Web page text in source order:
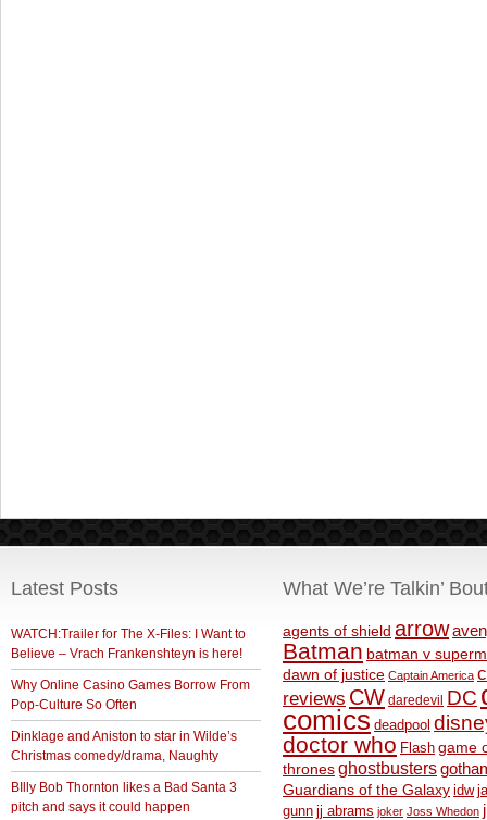
Latest Posts
WATCH:Trailer for The X-Files: I Want to
Believe – Vrach Frankenshteyn is here!
Why Online Casino Games Borrow From
Pop-Culture So Often
Dinklage and Aniston to star in Wilde’s
Christmas comedy/drama, Naughty
BIlly Bob Thornton likes a Bad Santa 3
pitch and says it could happen
What We’re Talkin’
agents of shield arrow
Batman batman v
dawn of justice Captain America
reviews CW daredevil DC
comics deadpool
doctor who Flash game
thronesghostbusters
Guardians of the Galaxy idw
gunn jj abrams joker Joss Whedon